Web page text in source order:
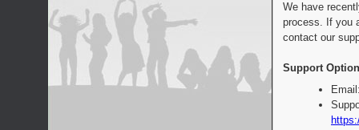
We have
process. If you
contact our
Support